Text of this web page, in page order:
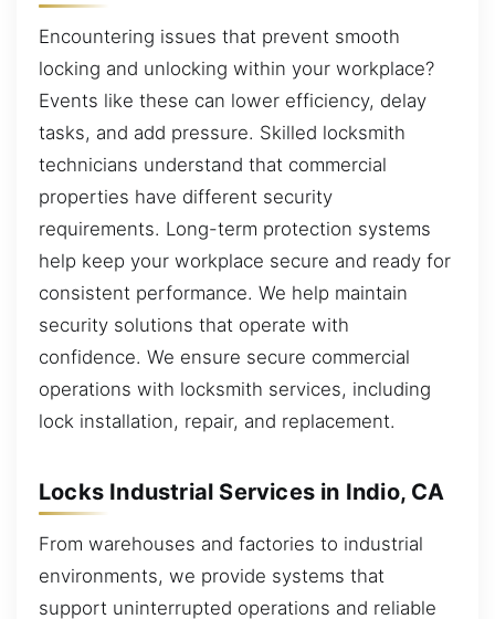
Encountering issues that prevent smooth
locking and unlocking within your workplace?
Events like these can lower efficiency, delay
tasks, and add pressure. Skilled locksmith
technicians understand that commercial
properties have different security
requirements. Long-term protection systems
help keep your workplace secure and ready for
consistent performance. We help maintain
security solutions that operate with
confidence. We ensure secure commercial
operations with locksmith services, including
lock installation, repair, and replacement.
Locks Industrial Services in Indio, CA
From warehouses and factories to industrial
environments, we provide systems that
support uninterrupted operations and reliable